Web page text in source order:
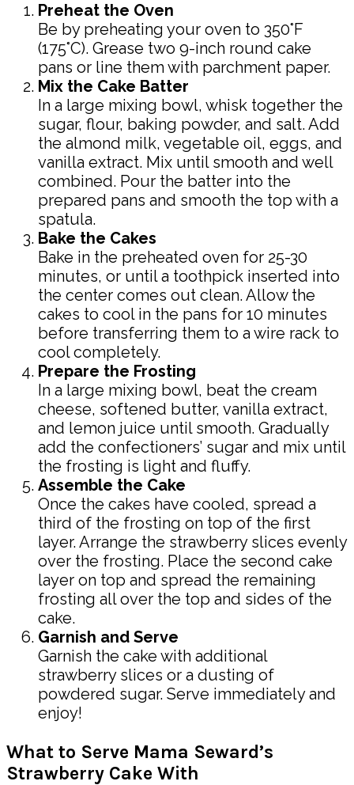
Preheat the Oven
Be by preheating your oven to 350°F
(175°C). Grease two 9-inch round cake
pans or line them with parchment paper.
Mix the Cake Batter
In a large mixing bowl, whisk together the
sugar, flour, baking powder, and salt. Add
the almond milk, vegetable oil, eggs, and
vanilla extract. Mix until smooth and well
combined. Pour the batter into the
prepared pans and smooth the top with a
spatula.
Bake the Cakes
Bake in the preheated oven for 25-30
minutes, or until a toothpick inserted into
the center comes out clean. Allow the
cakes to cool in the pans for 10 minutes
before transferring them to a wire rack to
cool completely.
Prepare the Frosting
In a large mixing bowl, beat the cream
cheese, softened butter, vanilla extract,
and lemon juice until smooth. Gradually
add the confectioners’ sugar and mix until
the frosting is light and fluffy.
Assemble the Cake
Once the cakes have cooled, spread a
third of the frosting on top of the first
layer. Arrange the strawberry slices evenly
over the frosting. Place the second cake
layer on top and spread the remaining
frosting all over the top and sides of the
cake.
Garnish and Serve
Garnish the cake with additional
strawberry slices or a dusting of
powdered sugar. Serve immediately and
enjoy!
What to Serve Mama Seward’s
Strawberry Cake With